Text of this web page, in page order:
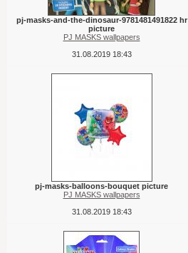
pj-masks-and-the-dinosaur-9781481491822 hr
picture
PJ MASKS wallpapers
31.08.2019 18:43
pj-masks-balloons-bouquet picture
PJ MASKS wallpapers
31.08.2019 18:43